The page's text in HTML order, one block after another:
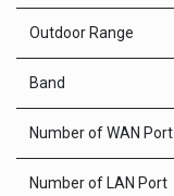
Outdoor Range
Band
Number of WAN Port
Number of LAN Port